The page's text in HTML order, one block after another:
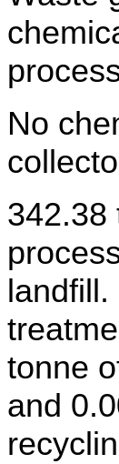
No
342.38
tonne
and